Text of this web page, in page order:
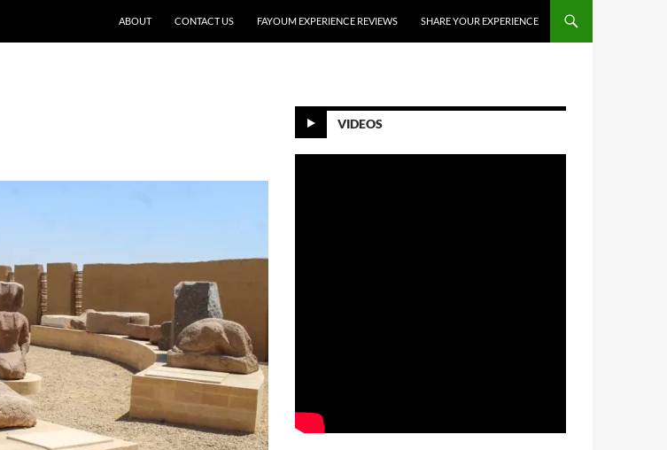
ABOUT
CONTACT US FAYOUM EXPERIENCE REVIEWS SHARE YOUR EXPERIENCE
VIDEOS